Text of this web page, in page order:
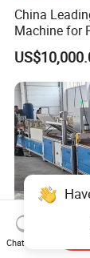
China
Machine for
Bend of
Chat Now